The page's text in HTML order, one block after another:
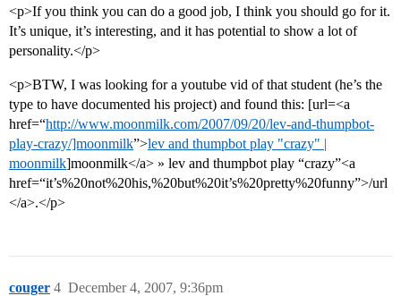
<p>If you think you can do a good job, I think you should go for it.
It’s unique, it’s interesting, and it has potential to show a lot of
personality.</p>
<p>BTW, I was looking for a youtube vid of that student (he’s the
type to have documented his project) and found this: [url=<a
href=“http://www.moonmilk.com/2007/09/20/lev-and-thumpbot-
play-crazy/]moonmilk”>lev and thumpbot play "crazy" |
moonmilk]moonmilk</a> » lev and thumpbot play “crazy”<a
href=“it’s%20not%20his,%20but%20it’s%20pretty%20funny”>/url
</a>.</p>
couger December 4, 2007, 9:36pm
4